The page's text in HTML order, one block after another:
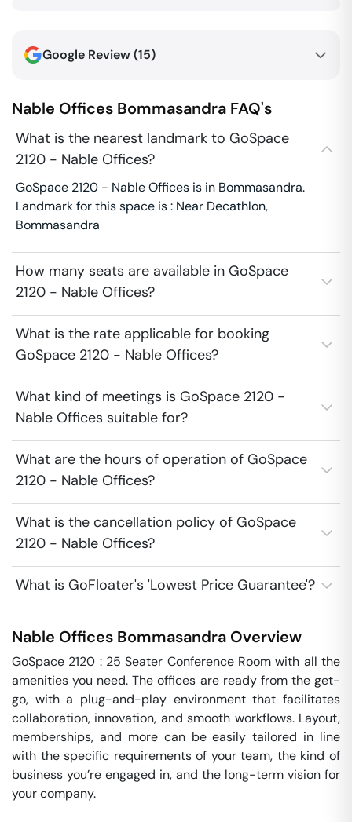
Google Review (15)
Nable Offices Bommasandra FAQ's
What is the nearest landmark to GoSpace
2120 - Nable Offices?
GoSpace 2120 - Nable Offices is in Bommasandra.
Landmark for this space is : Near Decathlon,
Bommasandra
How many seats are available in GoSpace
2120 - Nable Offices?
What is the rate applicable for booking
GoSpace 2120 - Nable Offices?
What kind of meetings is GoSpace 2120 -
Nable Offices suitable for?
What are the hours of operation of GoSpace
2120 - Nable Offices?
What is the cancellation policy of GoSpace
2120 - Nable Offices?
What is GoFloater's 'Lowest Price Guarantee'?
Nable Offices Bommasandra Overview
GoSpace 2120 : 25 Seater Conference Room with all the
amenities you need. The offices are ready from the get-
go, with a plug-and-play environment that facilitates
collaboration, innovation, and smooth workflows. Layout,
memberships, and more can be easily tailored in line
with the specific requirements of your team, the kind of
business you’re engaged in, and the long-term vision for
your company.